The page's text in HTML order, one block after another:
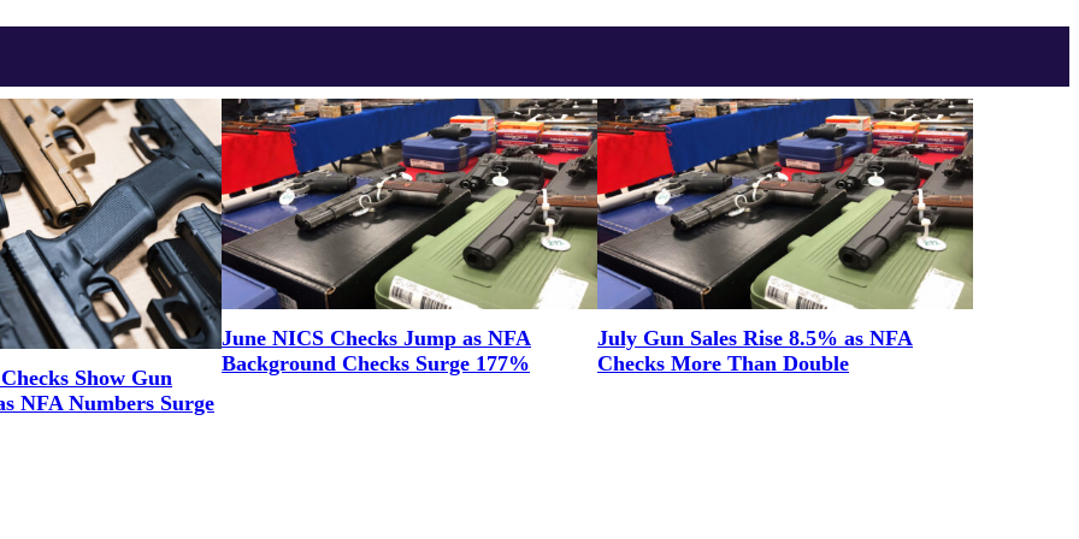
Show Gun
NFA Numbers Surge
June NICS Checks Jump as NFA
Background Checks Surge 177%
July Gun Sales Rise 8.5% as NFA
Checks More Than Double